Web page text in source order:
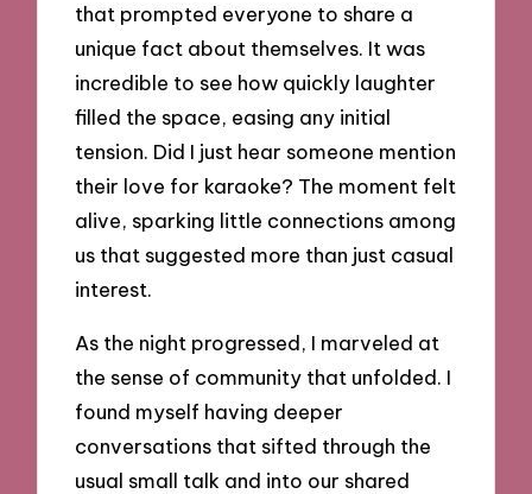
that prompted everyone to share a
unique fact about themselves. It was
incredible to see how quickly laughter
filled the space, easing any initial
tension. Did I just hear someone mention
their love for karaoke? The moment felt
alive, sparking little connections among
us that suggested more than just casual
interest.
As the night progressed, I marveled at
the sense of community that unfolded. I
found myself having deeper
conversations that sifted through the
usual small talk and into our shared